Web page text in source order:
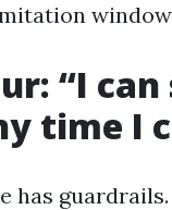
“I
time I
has guardrails.